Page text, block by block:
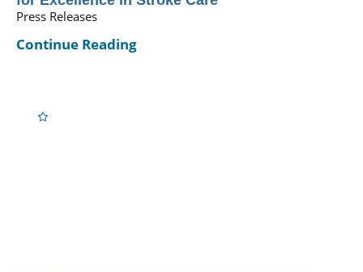
Press Releases
Continue Reading